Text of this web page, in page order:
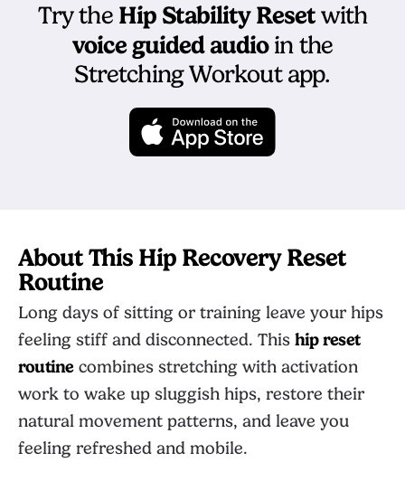
Try the Hip Stability Resetwith
voice guided audioin the
Stretching Workout app.
About This Hip Recovery Reset
Routine
Long days of sitting or training leave your hips
feeling stiff and disconnected. This hip reset
routinecombines stretching with activation
work to wake up sluggish hips, restore their
natural movement patterns, and leave you
feeling refreshed and mobile.